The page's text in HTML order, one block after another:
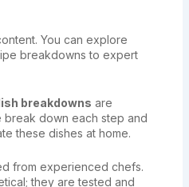
You can explore
breakdowns to expert
breakdowns are
break down each step and
these dishes at home.
from experienced chefs.
they are tested and